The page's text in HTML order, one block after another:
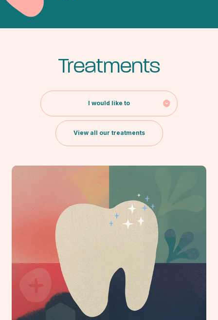
Treatments
I would like to
View all our treatments